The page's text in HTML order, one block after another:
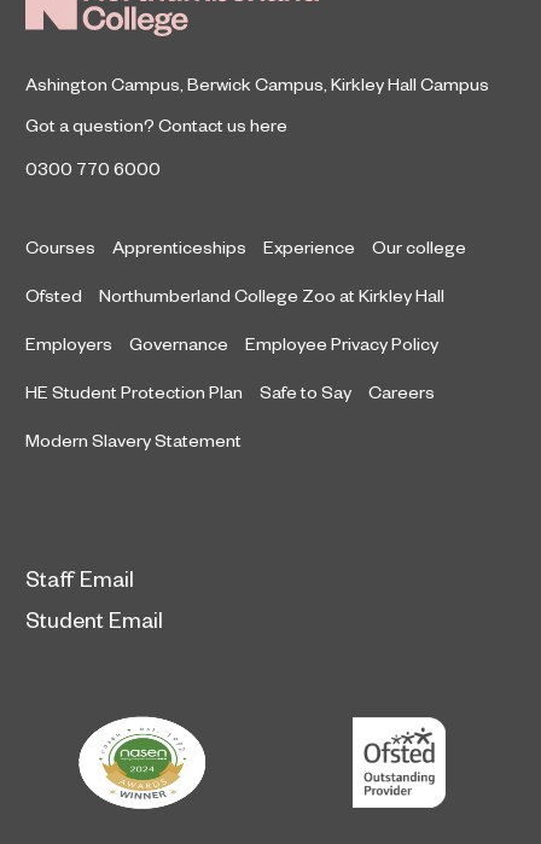
for 16-18 student achievement.
Ashington Campus Berwick Campus Kirkley Hall Campus
Got a question? Contact us here
0300 770 6000
Courses Apprenticeships Experience Our college
Ofsted Northumberland College Zoo at Kirkley Hall
Employers Governance Employee Privacy Policy
HE Student Protection Plan Safe to Say Careers
Modern Slavery Statement
Staff Email
Student Email